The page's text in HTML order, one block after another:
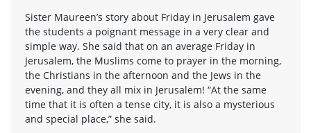
Sister Maureen’s story about Friday in Jerusalem gave
the students a poignant message in a very clear and
simple way. She said that on an average Friday in
Jerusalem, the Muslims come to prayer in the morning,
the Christians in the afternoon and the Jews in the
evening, and they all mix in Jerusalem! “At the same
time that it is often a tense city, it is also a mysterious
and special place,” she said.